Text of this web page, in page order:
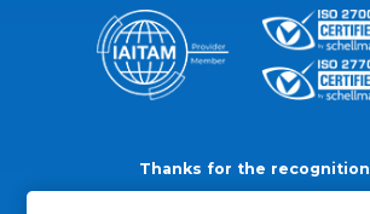
Thanks for the recognition